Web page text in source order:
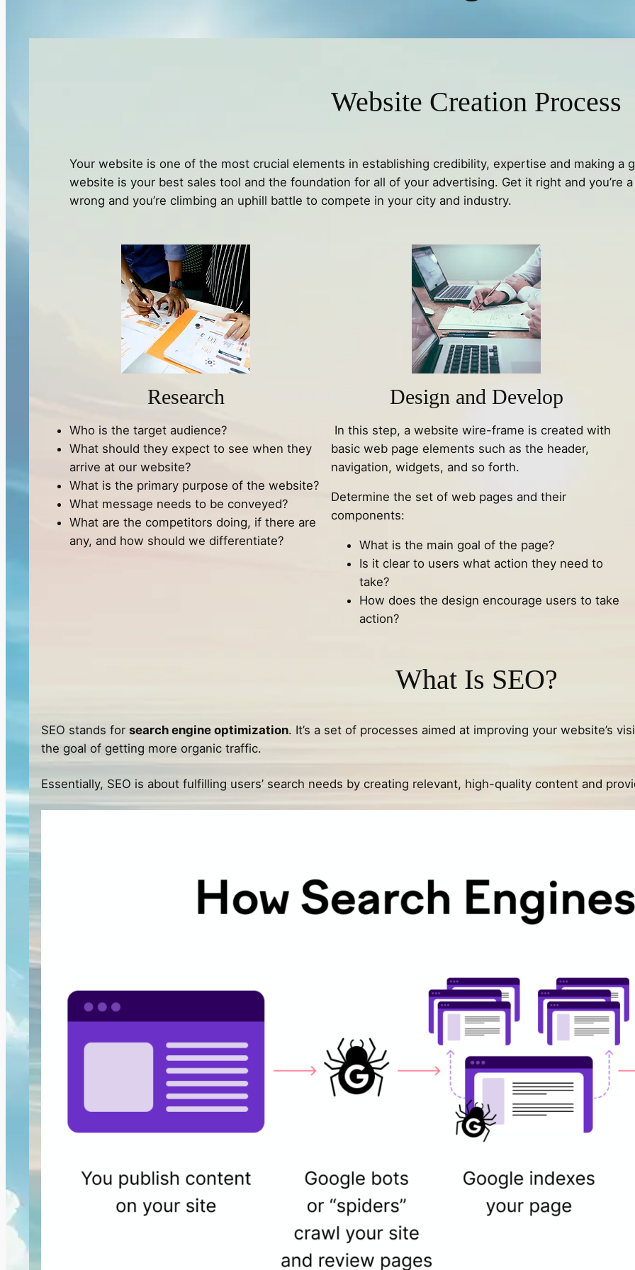
Website Creation Process
Your website is one of the most crucial elements in establishing credibility, expertise and making
website is your best sales tool and the foundation for all of your advertising. Get it right and you’re
wrong and you’re climbing an uphill battle to compete in your city and industry.
Research
Who is the target audience?
What should they expect to see when they
arrive at our website?
What is the primary purpose of the website?
What message needs to be conveyed?
What are the competitors doing, if there are
any, and how should we differentiate?
Design and Develop
In this step, a website wire-frame is created with
basic web page elements such as the header,
navigation, widgets, and so forth.
Determine the set of web pages and their
components:
What is the main goal of the page?
Is it clear to users what action they need to
take?
How does the design encourage users to take
action?
What Is SEO?
SEO stands for search engine optimization. It’s a set of processes aimed at improving your website’s
the goal of getting more organic traffic.
Essentially, SEO is about fulfilling users’ search needs by creating relevant, high-quality content and